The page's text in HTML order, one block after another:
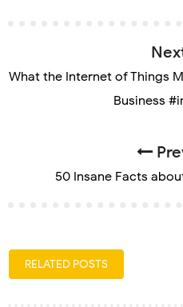
What the Internet of Things
Business
50 Insane Facts
RELATED POSTS